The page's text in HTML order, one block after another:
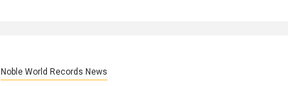
Noble World Records News